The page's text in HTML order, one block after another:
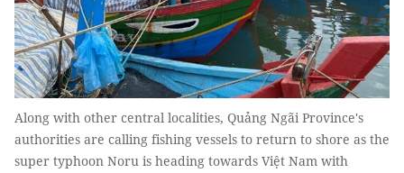
Along with other central localities, Quảng Ngãi Province's
authorities are calling fishing vessels to return to shore as the
super typhoon Noru is heading towards Việt Nam with